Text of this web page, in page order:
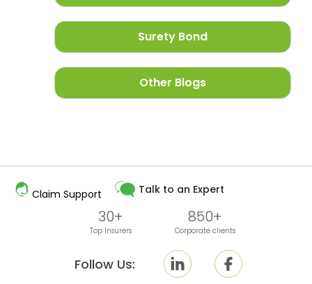
Surety Bond
Other Blogs
Claim Support Talk to an Expert
Follow Us:
30+
Top Insurers
850+
Corporate clients